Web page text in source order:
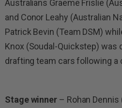
Australians Graeme Frislie
and Conor Leahy (Australian
Patrick Bevin (Team DSM)
Knox (Soudal-Quickstep) was
drafting team cars following a
Stage winner – Rohan